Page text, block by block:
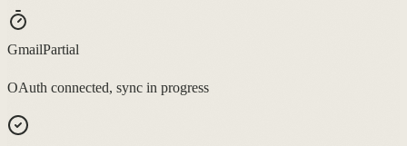
GmailPartial
OAuth connected, sync in progress